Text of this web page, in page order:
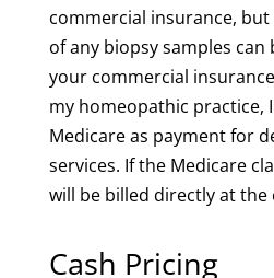
commercial insurance,
of any biopsy samples
your commercial insurance
my homeopathic practice,
Medicare as payment for
services. If the Medicare
will be billed directly at the
Cash Pricing